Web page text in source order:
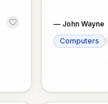
— John Wayne
Computers